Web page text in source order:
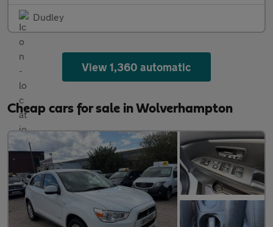
Dudley
View 1,360 automatic
Cheap cars for sale in Wolverhampton